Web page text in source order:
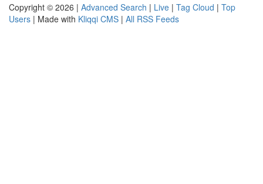
Copyright © 2026 | Advanced Search | Live | Tag Cloud | Top
Users | Made with Kliqqi CMS | All RSS Feeds